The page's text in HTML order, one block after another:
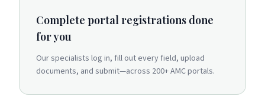
Complete portal registrations done
for you
Our specialists log in, fill out every field, upload
documents, and submit—across 200+ AMC portals.